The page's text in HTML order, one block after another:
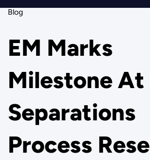
Blog
EM Marks
Milestone At
Separations
Process